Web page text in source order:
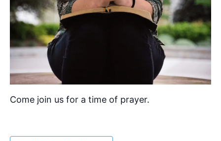
Come join us for a time of prayer.